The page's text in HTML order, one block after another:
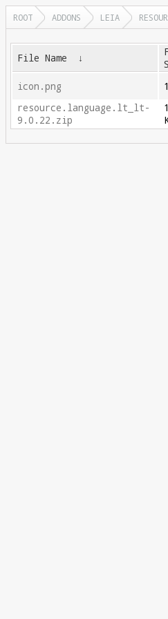
ROOT ADDONS LEIA
File Name ↓
icon.png
resource.language.lt_lt-
9.0.22.zip